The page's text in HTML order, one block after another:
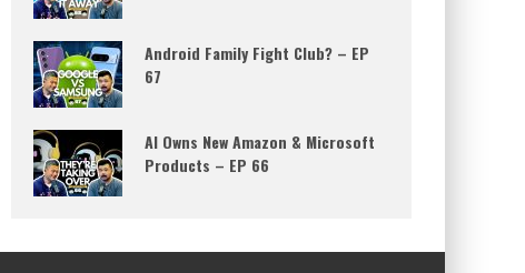
Android Family Fight Club? – EP
67
AI Owns New Amazon & Microsoft
Products – EP 66